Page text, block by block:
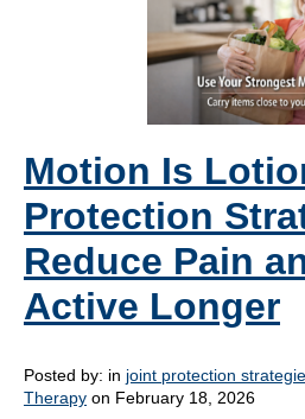
Motion Is
Protection
Reduce Pain
Active Longer
Posted by: in joint protection
Therapy on February 18, 2026